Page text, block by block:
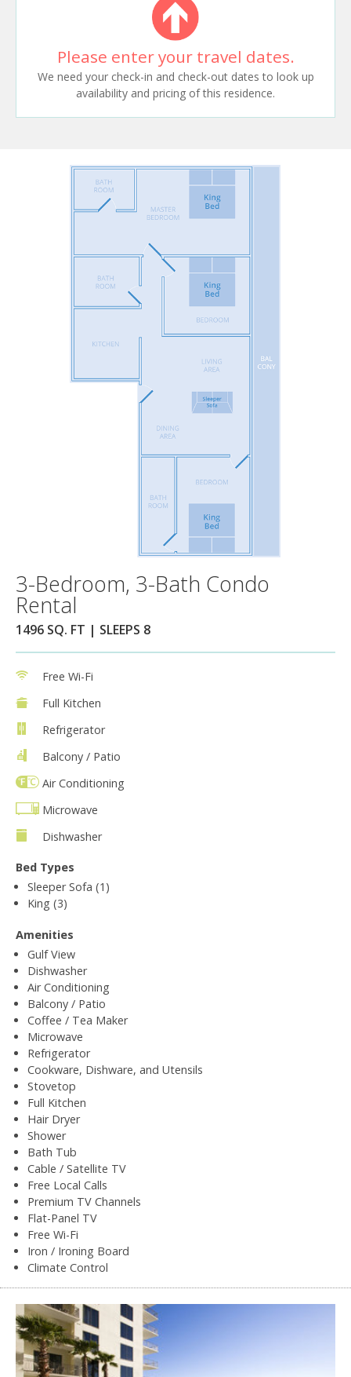
Please enter your travel dates.
We need your check-in and check-out dates to look up
availability and pricing of this residence.
3-Bedroom, 3-Bath Condo
Rental
1496 SQ. FT | SLEEPS 8
Free Wi-Fi
Full Kitchen
Refrigerator
Balcony / Patio
Air Conditioning
Microwave
Dishwasher
Bed Types
Sleeper Sofa (1)
King (3)
Amenities
Gulf View
Dishwasher
Air Conditioning
Balcony / Patio
Coffee / Tea Maker
Microwave
Refrigerator
Cookware, Dishware, and Utensils
Stovetop
Full Kitchen
Hair Dryer
Shower
Bath Tub
Cable / Satellite TV
Free Local Calls
Premium TV Channels
Flat-Panel TV
Free Wi-Fi
Iron / Ironing Board
Climate Control